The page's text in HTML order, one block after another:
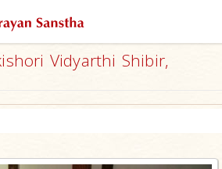
Vidyarthi Shibir,